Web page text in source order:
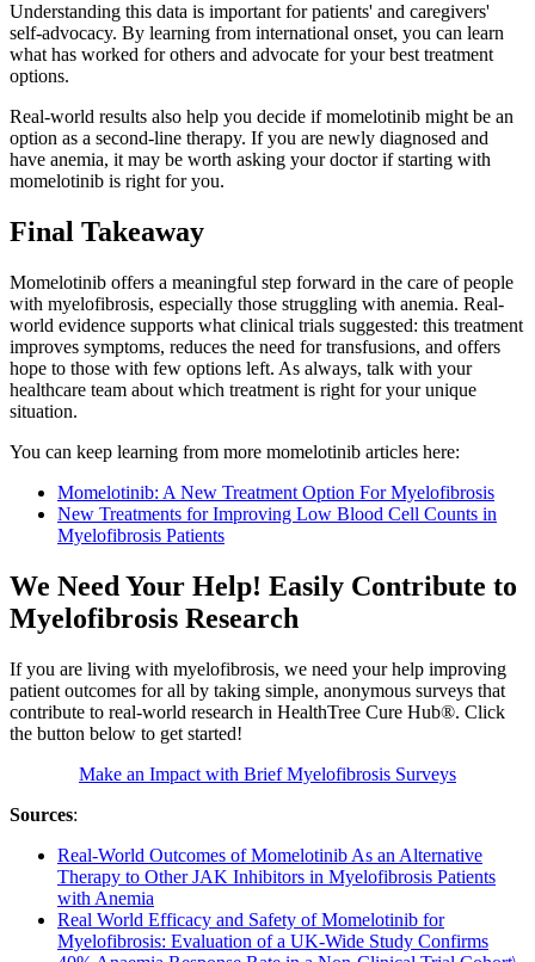
Understanding this data is important for patients' and caregivers'
self-advocacy. By learning from international onset, you can learn
what has worked for others and advocate for your best treatment
options.
Real-world results also help you decide if momelotinib might be an
option as a second-line therapy. If you are newly diagnosed and
have anemia, it may be worth asking your doctor if starting with
momelotinib is right for you.
Final Takeaway
Momelotinib offers a meaningful step forward in the care of people
with myelofibrosis, especially those struggling with anemia. Real-
world evidence supports what clinical trials suggested: this treatment
improves symptoms, reduces the need for transfusions, and offers
hope to those with few options left. As always, talk with your
healthcare team about which treatment is right for your unique
situation.
You can keep learning from more momelotinib articles here:
Momelotinib: A New Treatment Option For Myelofibrosis
New Treatments for Improving Low Blood Cell Counts in
Myelofibrosis Patients
We Need Your Help! Easily Contribute to
Myelofibrosis Research
If you are living with myelofibrosis, we need your help improving
patient outcomes for all by taking simple, anonymous surveys that
contribute to real-world research in HealthTree Cure Hub®. Click
the button below to get started!
Make an Impact with Brief Myelofibrosis Surveys
Sources:
Real-World Outcomes of Momelotinib As an Alternative
Therapy to Other JAK Inhibitors in Myelofibrosis Patients
with Anemia
Real World Efficacy and Safety of Momelotinib for
Myelofibrosis: Evaluation of a UK-Wide Study Confirms